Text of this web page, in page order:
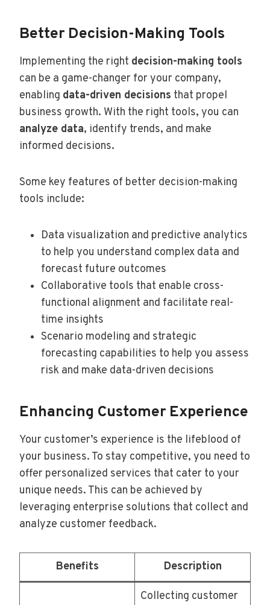
Better Decision-Making Tools
Implementing the right decision-making tools
can be a game-changer for your company,
enabling data-driven decisions that propel
business growth. With the right tools, you can
analyze data, identify trends, and make
informed decisions.
Some key features of better decision-making
tools include:
Data visualization and predictive analytics
to help you understand complex data and
forecast future outcomes
Collaborative tools that enable cross-
functional alignment and facilitate real-
time insights
Scenario modeling and strategic
forecasting capabilities to help you assess
risk and make data-driven decisions
Enhancing Customer Experience
Your customer’s experience is the lifeblood of
your business. To stay competitive, you need to
offer personalized services that cater to your
unique needs. This can be achieved by
leveraging enterprise solutions that collect and
analyze customer feedback.
Benefits Description
Collecting customer